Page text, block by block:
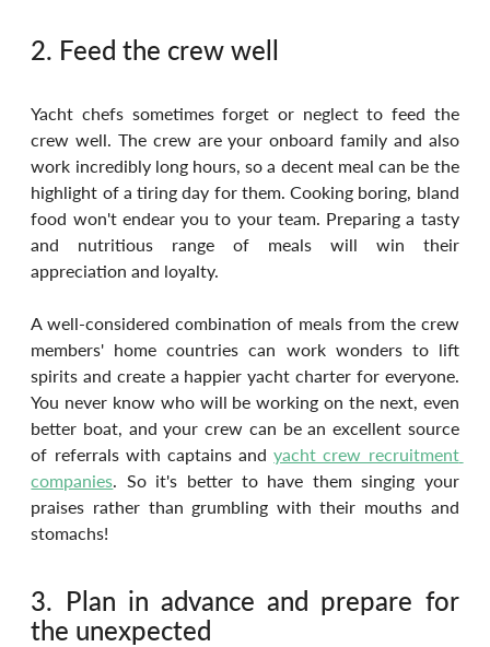
2. Feed the crew well
Yacht chefs sometimes forget or neglect to feed the
crew well. The crew are your onboard family and also
work incredibly long hours, so a decent meal can be the
highlight of a tiring day for them. Cooking boring, bland
food won't endear you to your team. Preparing a tasty
and nutritious range of meals will win their
appreciation and loyalty.
A well-considered combination of meals from the crew
members' home countries can work wonders to lift
spirits and create a happier yacht charter for everyone.
You never know who will be working on the next, even
better boat, and your crew can be an excellent source
of referrals with captains and yacht crew recruitment
companies. So it's better to have them singing your
praises rather than grumbling with their mouths and
stomachs!
3. Plan in advance and prepare for
the unexpected